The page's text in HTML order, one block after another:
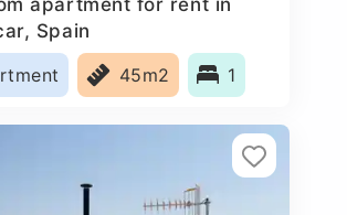
Spain
45m2 1